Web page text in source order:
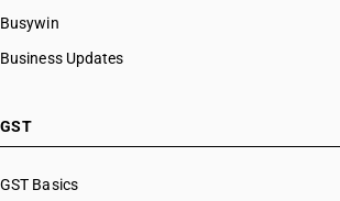
HSN Code 28121042
HSN Code 28121047
HSN Code 28121090
Busywin
Business Updates
GST
GST Basics